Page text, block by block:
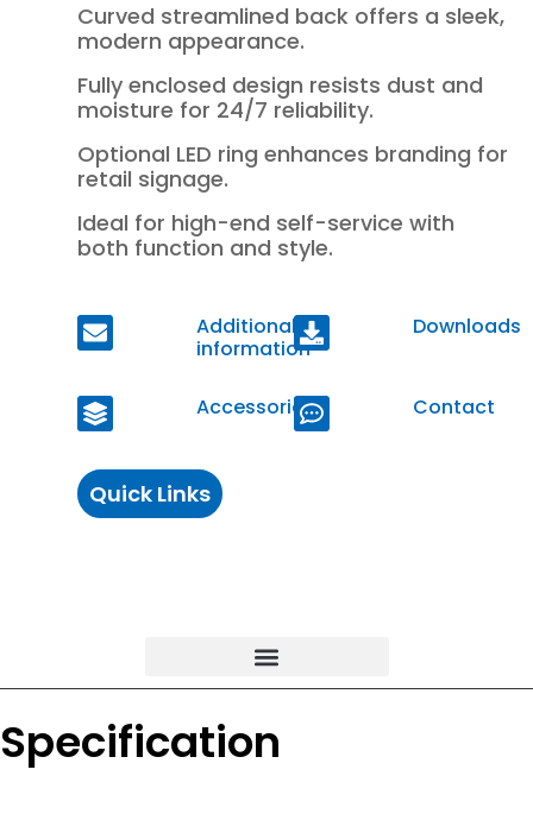
Curved streamlined back offers a sleek,
modern appearance.
Fully enclosed design resists dust and
moisture for 24/7 reliability.
Optional LED ring enhances branding for
retail signage.
Ideal for high-end self-service with
both function and style.
Additional
information
Downloads
Accessories Contact
Quick Links
Specification